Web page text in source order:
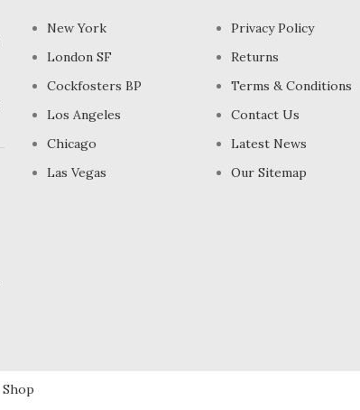
New York
London SF
Cockfosters BP
Los Angeles
Chicago
Las Vegas
Privacy Policy
Returns
Terms & Conditions
Contact Us
Latest News
Our Sitemap
Shop